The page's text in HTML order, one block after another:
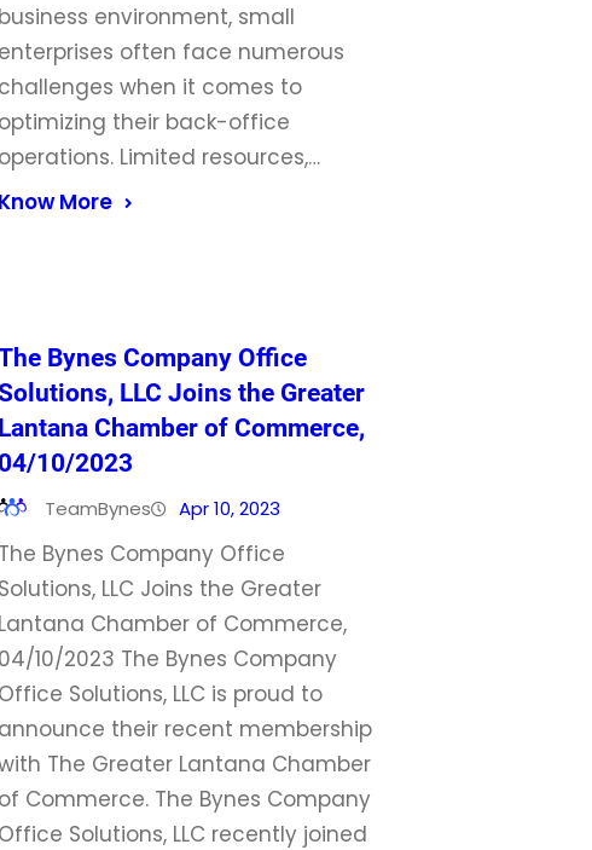
business environment, small
enterprises often face numerous
challenges when it comes to
optimizing their back-office
operations. Limited resources,…
Know More
Bynes Company Office
LLC Joins the Greater
Lantana Chamber of Commerce,
04/10/2023
TeamBynes Apr 10, 2023
The Bynes Company Office
Solutions, LLC Joins the Greater
Lantana Chamber of Commerce,
04/10/2023 The Bynes Company
Office Solutions, LLC is proud to
announce their recent membership
The Greater Lantana Chamber
of Commerce. The Bynes Company
Office Solutions, LLC recently joined